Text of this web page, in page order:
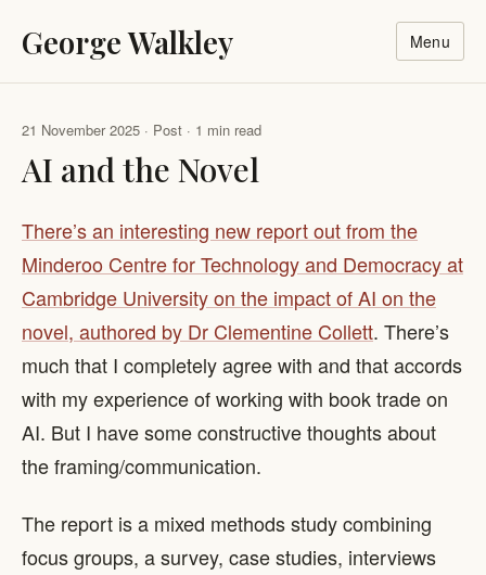
George Walkley Menu
21 November 2025 · Post · 1 min read
AI and the Novel
There’s an interesting new report out from the
Minderoo Centre for Technology and Democracy at
Cambridge University on the impact of AI on the
novel, authored by Dr Clementine Collett. There’s
much that I completely agree with and that accords
with my experience of working with book trade on
AI. But I have some constructive thoughts about
the framing/communication.
The report is a mixed methods study combining
focus groups, a survey, case studies, interviews